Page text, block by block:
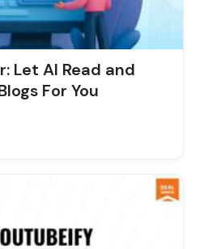
Let AI Read and
For You